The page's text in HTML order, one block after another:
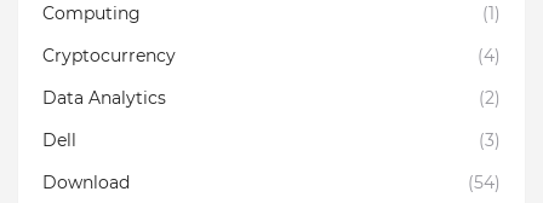
Computing
(1)
Cryptocurrency
(4)
Data Analytics
(2)
Dell
(3)
Download
(54)